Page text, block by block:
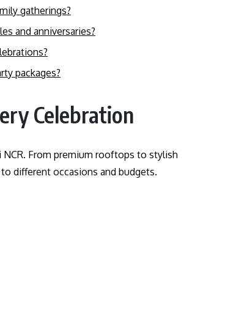
gatherings?
and anniversaries?
packages?
Celebration
From premium rooftops to stylish
different occasions and budgets.